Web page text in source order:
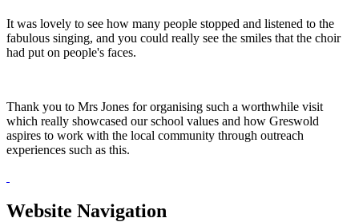
It was lovely to see how many people stopped and listened to the
fabulous singing, and you could really see the smiles that the choir
had put on people's faces.
Thank you to Mrs Jones for organising such a worthwhile visit
which really showcased our school values and how Greswold
aspires to work with the local community through outreach
experiences such as this.
Website Navigation